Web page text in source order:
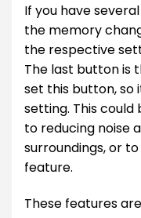
If you have
the memory
the respective
The last button is
set this button, so
setting. This could
to reducing noise
surroundings, or
feature.
These features